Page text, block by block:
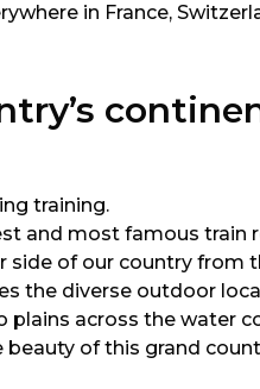
in France,
and most famous train
of our country from
the diverse outdoor
across the water
of this grand